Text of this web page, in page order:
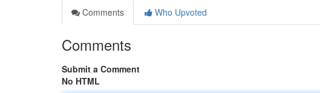
Comments
Who Upvoted
Comments
Submit a Comment
No HTML